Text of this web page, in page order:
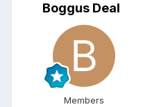
Boggus Deal
Members